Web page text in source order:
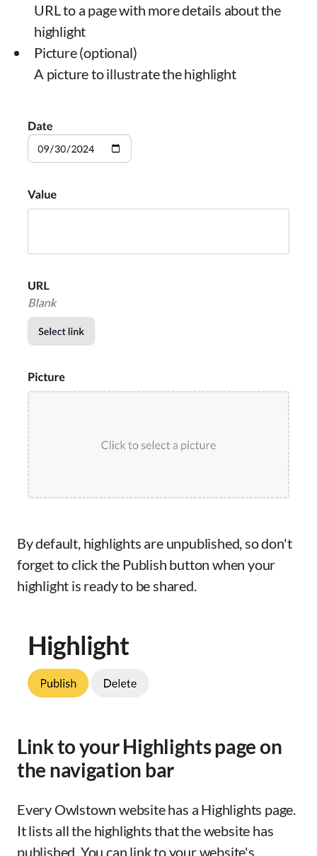
URL to a page with more details about the
highlight
Picture (optional)
A picture to illustrate the highlight
By default, highlights are unpublished, so don't
forget to click the Publish button when your
highlight is ready to be shared.
Link to your Highlights page on
the navigation bar
Every Owlstown website has a Highlights page.
It lists all the highlights that the website has
published. You can link to your website's